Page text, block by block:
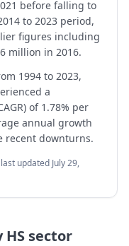
before falling to
to 2023 period,
figures including
million in 2016.
1994 to 2023,
a
of 1.78% per
annual growth
recent downturns.
updated July 29,
sector